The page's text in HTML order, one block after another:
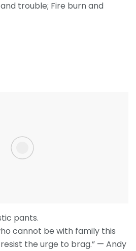
trouble; Fire burn and
pants.
cannot be with family this
the urge to brag.” — Andy